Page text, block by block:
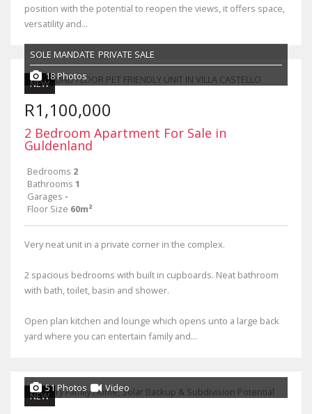
position with the potential to reopen the views, it offers space,
versatility and...
NEW
SOLE MANDATE PRIVATE SALE
18 Photos
R1,100,000
2 Bedroom Apartment For Sale in
Guldenland
Bedrooms 2
Bathrooms 1
Garages -
Floor Size 60m²
Very neat unit in a private corner in the complex.
2 spacious bedrooms with built in cupboards. Neat bathroom
with bath, toilet, basin and shower.
Open plan kitchen and lounge which opens unto a large back
yard where you can entertain family and...
NEW
51 Photos Video